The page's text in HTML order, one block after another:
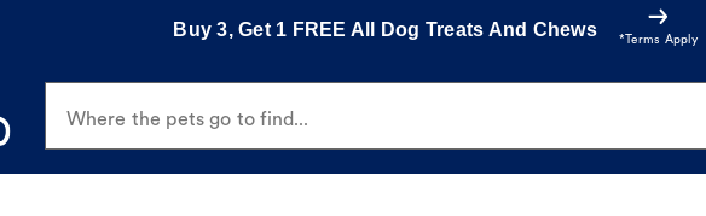
Buy 3, Get 1 FREE All Dog Treats And Chews
*Terms Apply
Where the pets go to find...